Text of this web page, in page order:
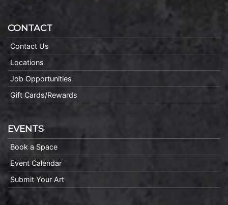
CONTACT
Contact Us
Locations
Job Opportunities
Gift Cards/Rewards
EVENTS
Book a Space
Event Calendar
Submit Your Art